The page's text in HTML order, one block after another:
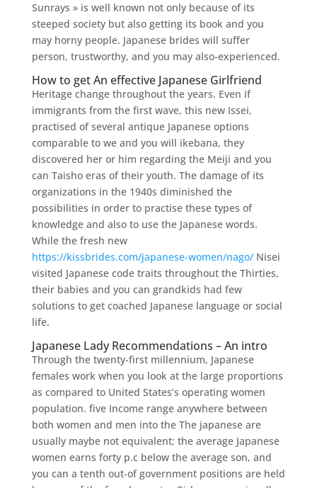
Sunrays » is well known not only because of its
steeped society but also getting its book and you
may horny people. Japanese brides will suffer
person, trustworthy, and you may also-experienced.
How to get An effective Japanese Girlfriend
Heritage change throughout the years. Even if
immigrants from the first wave, this new Issei,
practised of several antique Japanese options
comparable to we and you will ikebana, they
discovered her or him regarding the Meiji and you
can Taisho eras of their youth. The damage of its
organizations in the 1940s diminished the
possibilities in order to practise these types of
knowledge and also to use the Japanese words.
While the fresh new
https://kissbrides.com/japanese-women/nago/Nisei
visited Japanese code traits throughout the Thirties,
their babies and you can grandkids had few
solutions to get coached Japanese language or social
life.
Japanese Lady Recommendations – An intro
Through the twenty-first millennium, Japanese
females work when you look at the large proportions
as compared to United States’s operating women
population. five Income range anywhere between
both women and men into the The japanese are
usually maybe not equivalent; the average Japanese
women earns forty p.c below the average son, and
you can a tenth out-of government positions are held